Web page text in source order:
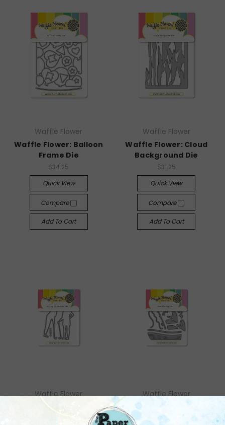
Waffle Flower
Waffle Flower: Balloon
Frame Die
$34.25
Quick View
Compare
Add To Cart
Waffle Flower
Waffle Flower: Cloud
Background Die
$31.25
Quick View
Compare
Add To Cart
Waffle Flower
Waffle Flower: Golfing
Waffle Flower
Waffle Flower: Gone
Fishing Die